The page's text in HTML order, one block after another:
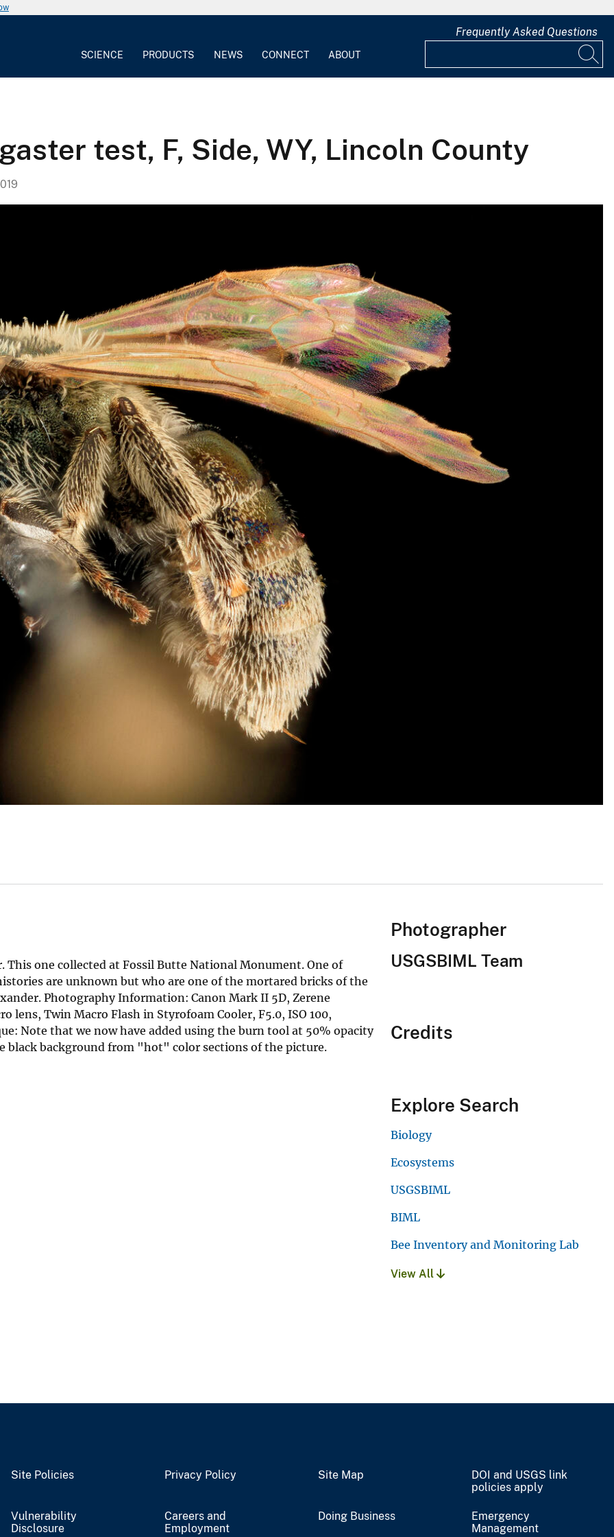
SCIENCE PRODUCTS NEWS CONNECT ABOUT
Frequently Asked Questions
test, F, Side, WY, Lincoln County
one collected at Fossil Butte National Monument. One of
are unknown but who are one of the mortared bricks of the
Photography Information: Canon Mark II 5D, Zerene
lens, Twin Macro Flash in Styrofoam Cooler, F5.0, ISO 100,
Note that we now have added using the burn tool at 50% opacity
black background from "hot" color sections of the picture.
Photographer
USGSBIML Team
Credits
Explore Search
Biology
Ecosystems
USGSBIML
BIML
Bee Inventory and Monitoring Lab
View All
Site Policies Privacy Policy Site Map
DOI and USGS link
policies apply
Vulnerability
Disclosure
Careers and
Employment
Doing Business
Emergency
Management